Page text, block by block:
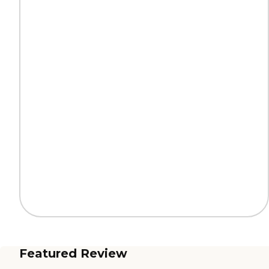
Featured Review